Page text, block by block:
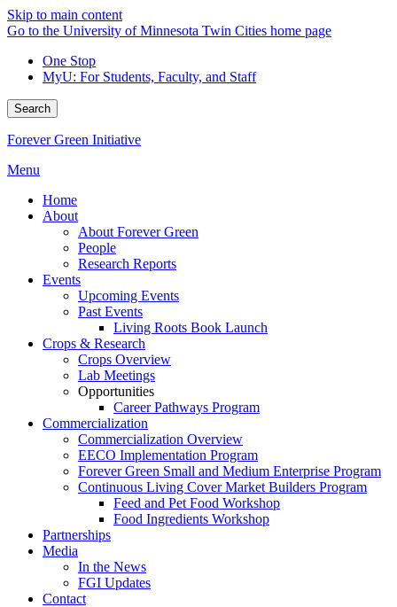
Skip to main content
Go to the University of Minnesota Twin Cities home page
One Stop
MyU: For Students, Faculty, and Staff
Search
Forever Green Initiative
Menu
Home
About
About Forever Green
People
Research Reports
Events
Upcoming Events
Past Events
Living Roots Book Launch
Crops & Research
Crops Overview
Lab Meetings
Opportunities
Career Pathways Program
Commercialization
Commercialization Overview
EECO Implementation Program
Forever Green Small and Medium Enterprise Program
Continuous Living Cover Market Builders Program
Feed and Pet Food Workshop
Food Ingredients Workshop
Partnerships
Media
In the News
FGI Updates
Contact